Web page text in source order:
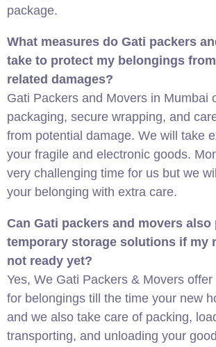
package.
What measures do Gati packers
take to protect my belongings
related damages?
Gati Packers and Movers in Mumbai
packaging, secure wrapping, and
from potential damage. We will take
your fragile and electronic goods.
very challenging time for us but we
your belonging with extra care.
Can Gati packers and movers also
temporary storage solutions if my
not ready yet?
Yes, We Gati Packers & Movers
for belongings till the time your new
and we also take care of packing,
transporting, and unloading your